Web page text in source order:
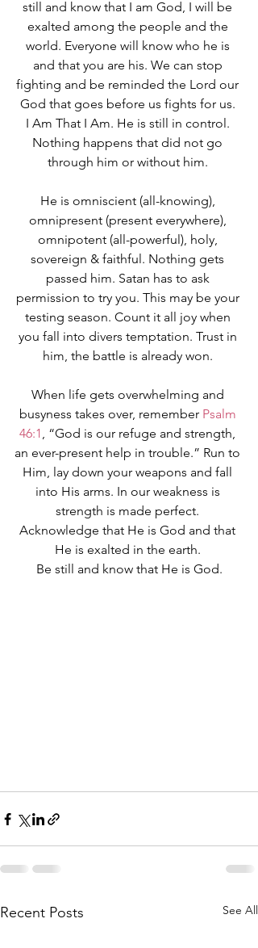
still and know that I am God, I will be
exalted among the people and the
world. Everyone will know who he is
and that you are his. We can stop
fighting and be reminded the Lord our
God that goes before us fights for us.
I Am That I Am. He is still in control.
Nothing happens that did not go
through him or without him.
He is omniscient (all-knowing),
omnipresent (present everywhere),
omnipotent (all-powerful), holy,
sovereign & faithful. Nothing gets
passed him. Satan has to ask
permission to try you. This may be your
testing season. Count it all joy when
you fall into divers temptation. Trust in
him, the battle is already won.
When life gets overwhelming and
busyness takes over, remember Psalm
46:1, “God is our refuge and strength,
an ever-present help in trouble.” Run to
Him, lay down your weapons and fall
into His arms. In our weakness is
strength is made perfect.
Acknowledge that He is God and that
He is exalted in the earth.
Be still and know that He is God.
Recent Posts See All